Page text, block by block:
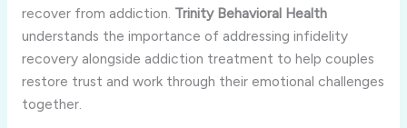
recover from addiction. Trinity Behavioral Health
understands the importance of addressing infidelity
recovery alongside addiction treatment to help couples
restore trust and work through their emotional challenges
together.